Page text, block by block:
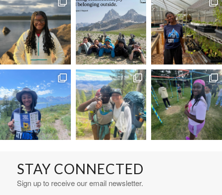
STAY CONNECTED
Sign up to receive our email newsletter.